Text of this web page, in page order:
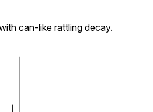
can-like rattling decay.